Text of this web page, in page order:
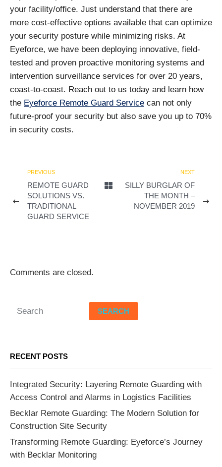
your facility/office. Just understand that there are
more cost-effective options available that can optimize
your security posture while minimizing risks. At
Eyeforce, we have been deploying innovative, field-
tested and proven proactive monitoring systems and
intervention surveillance services for over 20 years,
coast-to-coast. Reach out to us today and learn how
the Eyeforce Remote Guard Service can not only
future-proof your security but also save you up to 70%
in security costs.
PREVIOUS
REMOTE GUARD
SOLUTIONS VS.
TRADITIONAL
GUARD SERVICE
NEXT
SILLY BURGLAR OF
THE MONTH –
NOVEMBER 2019
Comments are closed.
SEARCH
RECENT POSTS
Integrated Security: Layering Remote Guarding with
Access Control and Alarms in Logistics Facilities
Becklar Remote Guarding: The Modern Solution for
Construction Site Security
Transforming Remote Guarding: Eyeforce’s Journey
with Becklar Monitoring